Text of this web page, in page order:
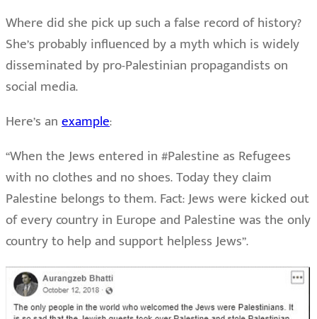
Where did she pick up such a false record of history?
She’s probably influenced by a myth which is widely
disseminated by pro-Palestinian propagandists on
social media.
Here’s anexample:
“When the Jews entered in #Palestine as Refugees
with no clothes and no shoes. Today they claim
Palestine belongs to them. Fact: Jews were kicked out
of every country in Europe and Palestine was the only
country to help and support helpless Jews”.